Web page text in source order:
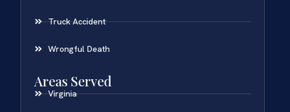
Truck Accident
Wrongful Death
Areas Served
Virginia